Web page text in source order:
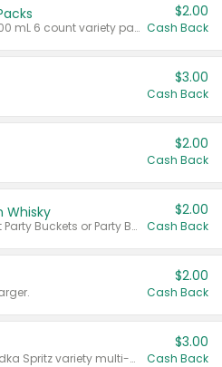
Valid on 187 mL or 200 mL 6 count variety packs.
$2.00
Cash Back
$3.00
Cash Back
$2.00
Cash Back
Whisky
Valid on 50 mL 20 ct Party Buckets or Party Boxes.
$2.00
Cash Back
$2.00
Cash Back
Valid on 8 count Vodka Spritz variety multi-packs.
$3.00
Cash Back